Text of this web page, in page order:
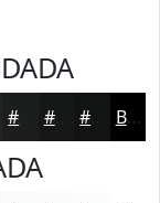
#161818 Black